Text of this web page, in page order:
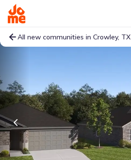
All new communities in Crowley, TX